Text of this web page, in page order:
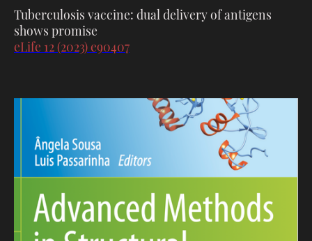
Tuberculosis vaccine: dual delivery of antigens
shows promise
eLife 12 (2023) e90407